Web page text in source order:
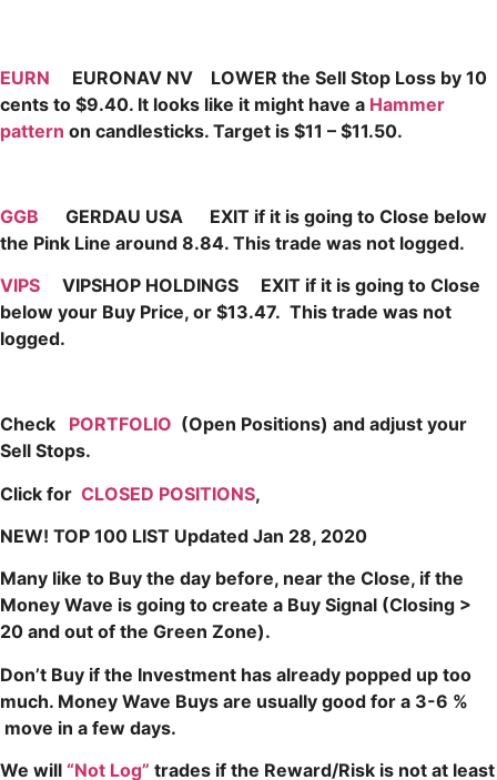
EURN EURONAV NV LOWER the Sell Stop Loss by 10
cents to $9.40. It looks like it might have a Hammer
pattern on candlesticks. Target is $11 – $11.50.
GGB GERDAU USA EXIT if it is going to Close below
the Pink Line around 8.84. This trade was not logged.
VIPS VIPSHOP HOLDINGS EXIT if it is going to Close
below your Buy Price, or $13.47. This trade was not
logged.
Check PORTFOLIO (Open Positions) and adjust your
Sell Stops.
Click for CLOSED POSITIONS,
NEW! TOP 100 LIST Updated Jan 28, 2020
Many like to Buy the day before, near the Close, if the
Money Wave is going to create a Buy Signal (Closing >
20 and out of the Green Zone).
Don’t Buy if the Investment has already popped up too
much. Money Wave Buys are usually good for a 3-6 %
move in a few days.
We will “Not Log” trades if the Reward/Risk is not at least